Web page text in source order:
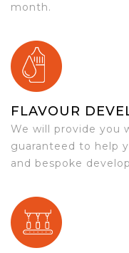
month.
FLAVOUR
We will provide you
guaranteed to help
and bespoke